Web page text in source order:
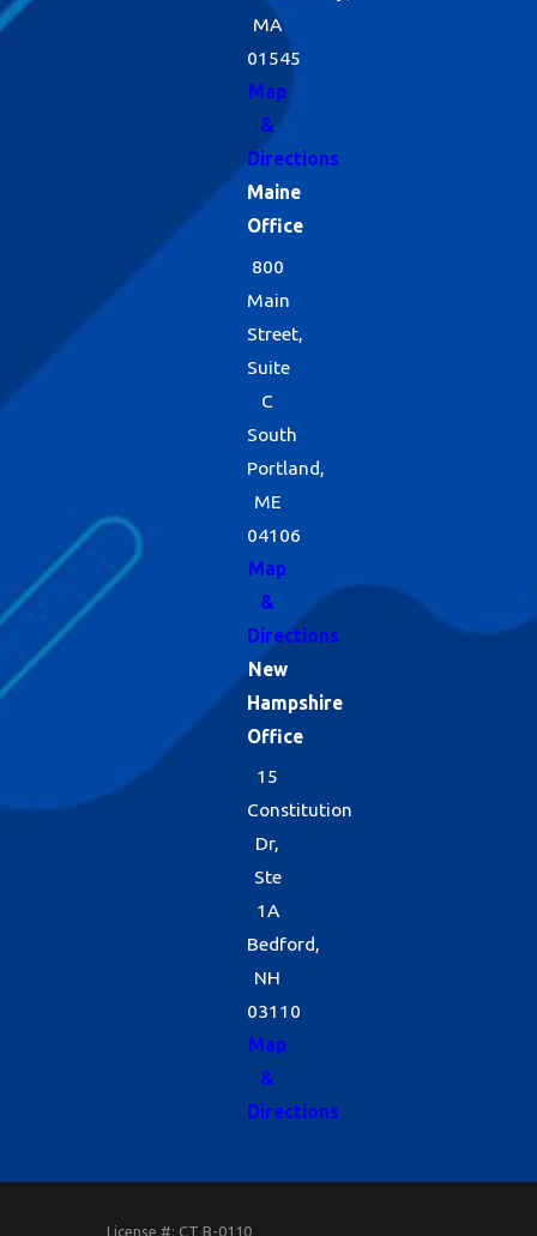
MA
01545
Map
&
Directions
Maine
Office
800
Main
Street,
Suite
C
South
Portland,
ME
04106
Map
&
Directions
New
Hampshire
Office
15
Constitution
Dr,
Ste
1A
Bedford,
NH
03110
Map
&
Directions
License #: CT B-0110